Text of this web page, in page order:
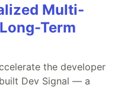
Multi-
Term
the developer
Dev Signal — a